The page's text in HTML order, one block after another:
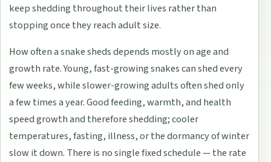
keep shedding throughout their lives rather than
stopping once they reach adult size.
How often a snake sheds depends mostly on age and
growth rate. Young, fast-growing snakes can shed every
few weeks, while slower-growing adults often shed only
a few times a year. Good feeding, warmth, and health
speed growth and therefore shedding; cooler
temperatures, fasting, illness, or the dormancy of winter
slow it down. There is no single fixed schedule — the rate